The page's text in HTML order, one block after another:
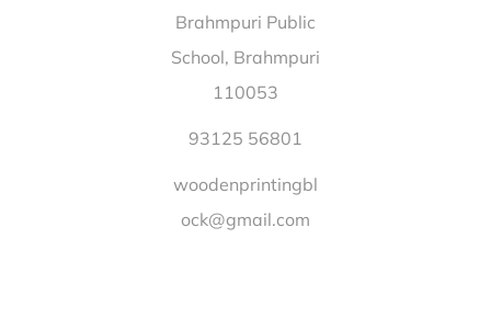
Wooden Printing Block Dwarikapur
Wooden Printing Block Kilapanaiyur Pudukkottai |
Wooden Printing Block Poonjar Kottayam |
Printing Block Khatoti Bharatpur |
Wooden Printing Block Kandakhal
Kauriya Pauri Garhwal |Wooden Printing Block
Brahmpuri Public
School, Brahmpuri
110053
93125 56801
woodenprintingbl
ock@gmail.com